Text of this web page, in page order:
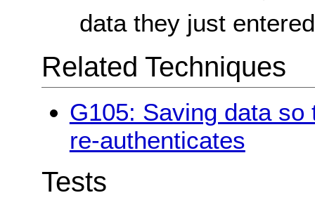
data they just
Related Techniques
G105: Saving data
re-authenticates
Tests